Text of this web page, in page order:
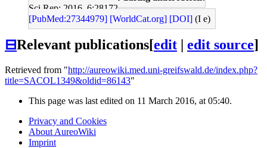
Sci Rep: 2016, 6;28172
[PubMed:27344979] [WorldCat.org] [DOI] (I e)
⊟Relevant publications[edit | edit source]
Retrieved from "http://aureowiki.med.uni-greifswald.de/index.php?
title=SACOL1349&oldid=86143"
This page was last edited on 11 March 2016, at 05:40.
Privacy and Cookies
About AureoWiki
Imprint